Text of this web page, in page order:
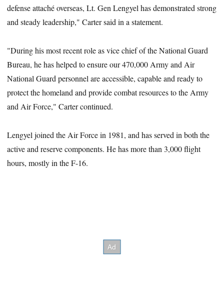
defense attaché overseas, Lt. Gen Lengyel has demonstrated strong
and steady leadership," Carter said in a statement.
"During his most recent role as vice chief of the National Guard
Bureau, he has helped to ensure our 470,000 Army and Air
National Guard personnel are accessible, capable and ready to
protect the homeland and provide combat resources to the Army
and Air Force," Carter continued.
Lengyel joined the Air Force in 1981, and has served in both the
active and reserve components. He has more than 3,000 flight
hours, mostly in the F-16.